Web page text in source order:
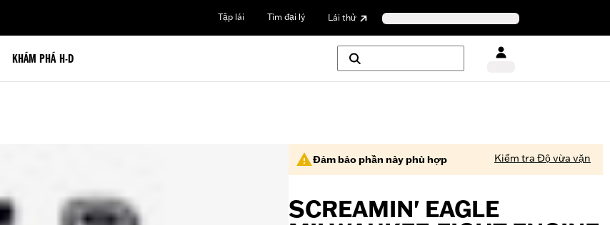
Tập lái Tìm đại lý Lái thử
KHÁM PHÁ H-D
Đảm bảo phần này phù hợp Kiểm tra Độ vừa vặn
SCREAMIN' EAGLE